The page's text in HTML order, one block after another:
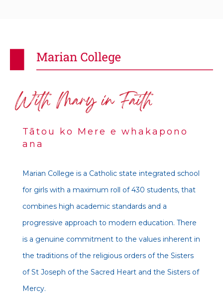
Tātou ko Mere e whakapono
ana
Marian College is a Catholic state integrated school
for girls with a maximum roll of 430 students, that
combines high academic standards and a
progressive approach to modern education. There
is a genuine commitment to the values inherent in
the traditions of the religious orders of the Sisters
of St Joseph of the Sacred Heart and the Sisters of
Mercy.